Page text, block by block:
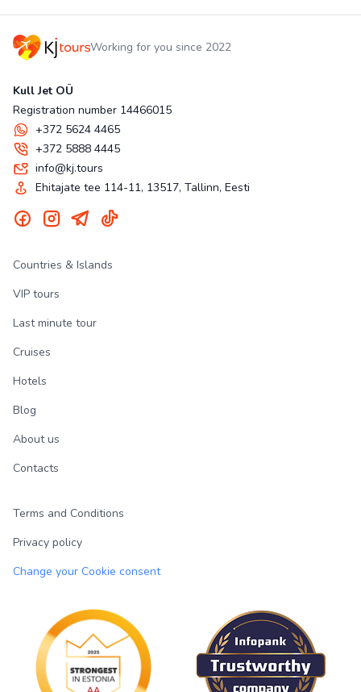
Working for you since 2022
Kull Jet OÜ
Registration number 14466015
+372 5624 4465
+372 5888 4445
info@kj.tours
Ehitajate tee 114-11, 13517, Tallinn, Eesti
Countries & Islands
VIP tours
Last minute tour
Cruises
Hotels
Blog
About us
Contacts
Terms and Conditions
Privacy policy
Change your Cookie consent